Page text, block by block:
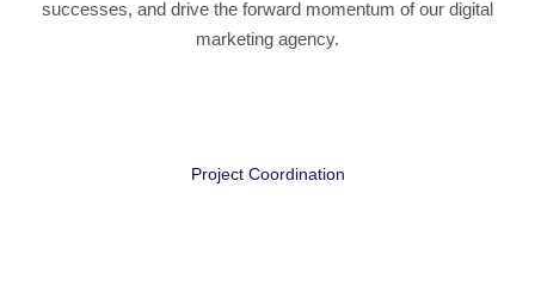
successes, and drive the forward momentum of our digital
marketing agency.
Project Coordination